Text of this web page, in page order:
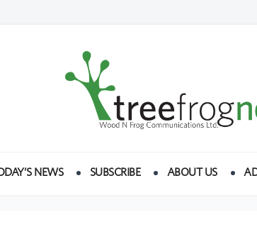
NEWS SUBSCRIBE ABOUT US